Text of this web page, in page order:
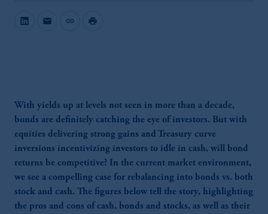
mail link print
With yields up at levels not seen in more than a decade,
bonds are definitely catching the eye of investors. But with
equities delivering strong gains and Treasury curve
inversions incentivizing investors to idle in cash, will bond
returns be competitive? In the current market environment,
we see a compelling case for rebalancing into bonds vs. both
stock and cash. The figures below tell the story, highlighting
the pros and cons of cash, bonds and stocks, as well as their